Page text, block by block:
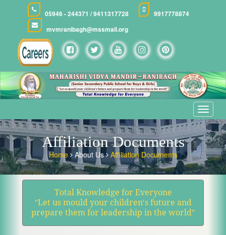
05946 - 244371 / 9411317728
9917778874
mvmranibagh@mssmail.org
Toggle
Affiliation Documents
Home About Us Affiliation Documents
Total Knowledge for Everyone
ʺLet us mould your children′s future and
prepare them for leadership in the worldʺ